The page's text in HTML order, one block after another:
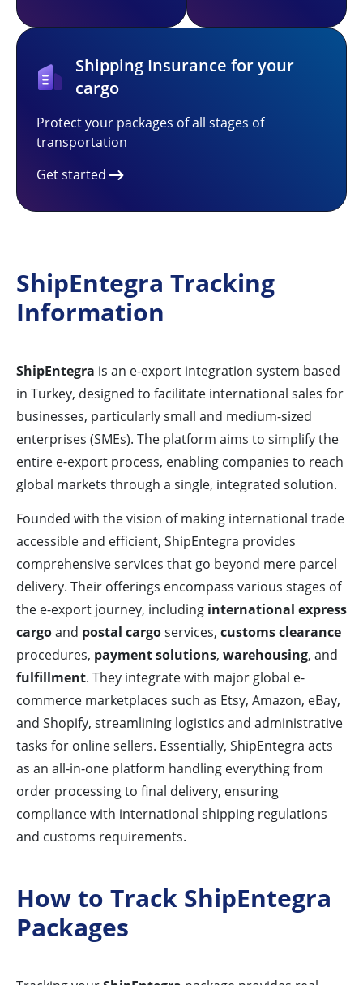
Shipping Insurance for your
cargo
Protect your packages of all stages of
transportation
Get started
ShipEntegra Tracking
Information
ShipEntegra is an e-export integration system based
in Turkey, designed to facilitate international sales for
businesses, particularly small and medium-sized
enterprises (SMEs). The platform aims to simplify the
entire e-export process, enabling companies to reach
global markets through a single, integrated solution.
Founded with the vision of making international trade
accessible and efficient, ShipEntegra provides
comprehensive services that go beyond mere parcel
delivery. Their offerings encompass various stages of
the e-export journey, including international express
cargoand postal cargoservices, customs clearance
procedures, payment solutions, warehousing, and
fulfillment. They integrate with major global e-
commerce marketplaces such as Etsy, Amazon, eBay,
and Shopify, streamlining logistics and administrative
tasks for online sellers. Essentially, ShipEntegra acts
as an all-in-one platform handling everything from
order processing to final delivery, ensuring
compliance with international shipping regulations
and customs requirements.
How to Track ShipEntegra
Packages